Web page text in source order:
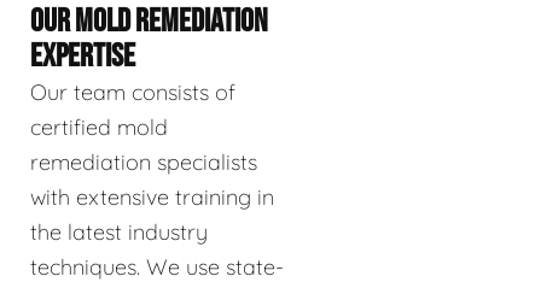
OUR MOLD REMEDIATION
EXPERTISE
Our team consists of
certified mold
remediation specialists
with extensive training in
the latest industry
techniques. We use state-